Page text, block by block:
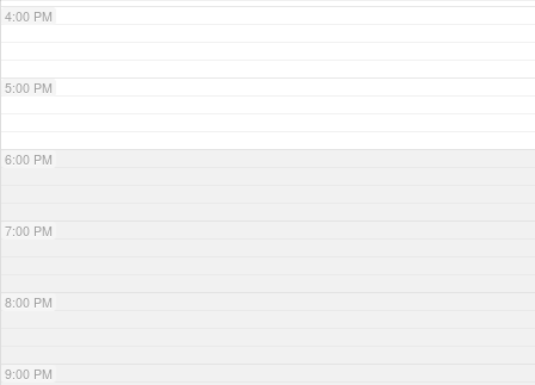
4:00 PM
5:00 PM
6:00 PM
7:00 PM
8:00 PM
9:00 PM